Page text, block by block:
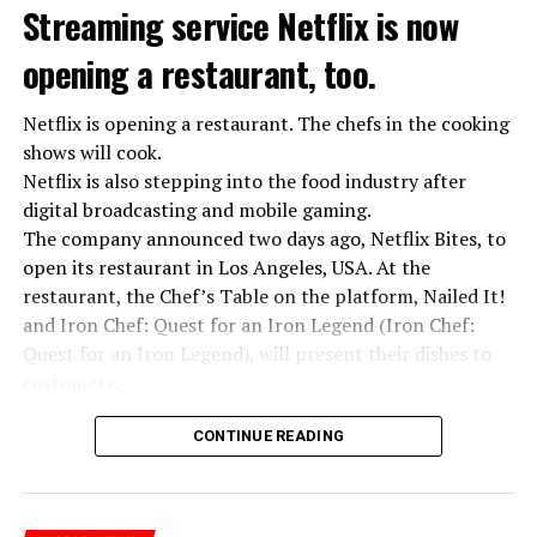
“Putin is aware of developments”
Kremlin Spokesperson Dmitri Peskov said that Russian
President Vladimir Putin is “aware of the developments”
and emphasized that “all necessary measures will be
taken”.
According to Russia’s public broadcaster RIA Novosti,
asks Wagner fighters to arrest their leader Prigojin
“The evil brought by the army of this country must be
Streaming service Netflix is now
opening a restaurant, too.
Netflix is opening a restaurant. The chefs in the cooking
shows will cook.
Netflix is also stepping into the food industry after
digital broadcasting and mobile gaming.
The company announced two days ago, Netflix Bites, to
open its restaurant in Los Angeles, USA. At the
restaurant, the Chef’s Table on the platform, Nailed It!
and Iron Chef: Quest for an Iron Legend (Iron Chef:
Quest for an Iron Legend), will present their dishes to
Chefs include Curtis Stone, Dominique Crenn, Ming Tsai,
Andrew Zimmern, Rodney Scott, Ann Kim and Jacques
Tortres. Mixologists such as Frankie Solarik and Julie
CONTINUE READING